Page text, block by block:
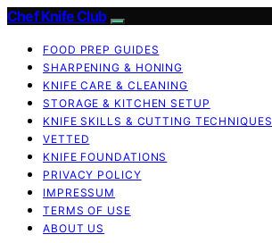
Chef Knife Club
FOOD PREP GUIDES
SHARPENING & HONING
KNIFE CARE & CLEANING
STORAGE & KITCHEN SETUP
KNIFE SKILLS & CUTTING TECHNIQUES
VETTED
KNIFE FOUNDATIONS
PRIVACY POLICY
IMPRESSUM
TERMS OF USE
ABOUT US